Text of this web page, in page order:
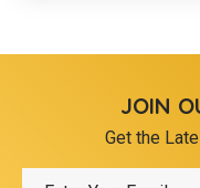
JOIN
Get the